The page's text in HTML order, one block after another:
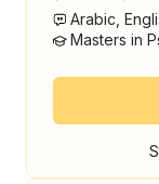
Trauma
Arabic,
Masters in